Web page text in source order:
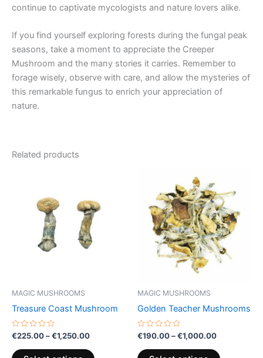
continue to captivate mycologists and nature lovers alike.
If you find yourself exploring forests during the fungal peak
seasons, take a moment to appreciate the Creeper
Mushroom and the many stories it carries. Remember to
forage wisely, observe with care, and allow the mysteries of
this remarkable fungus to enrich your appreciation of
nature.
Related products
MAGIC MUSHROOMS
Treasure Coast Mushroom
Rated
0
out
of
€225.00–€1,250.00
through
€1,250.00
has
multiple
on
MAGIC MUSHROOMS
Golden Teacher Mushrooms
Rated
0
out
of
€190.00–€1,000.00
€190.00
through
€1,000.00
has
multiple
variants.
The
options
on